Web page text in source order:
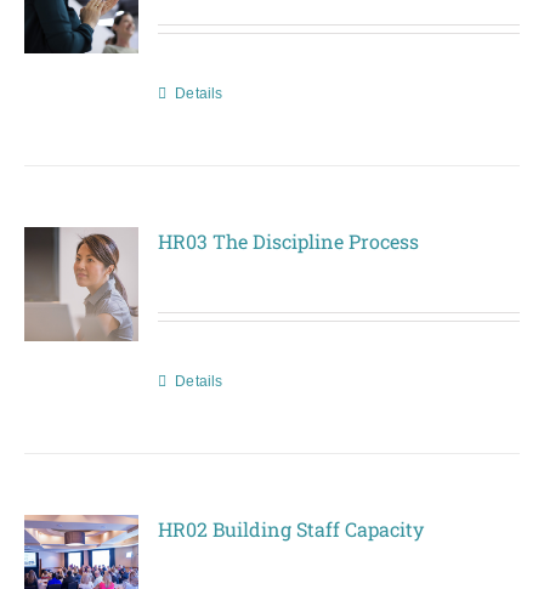
Details
HR03 The Discipline Process
Details
HR02 Building Staff Capacity